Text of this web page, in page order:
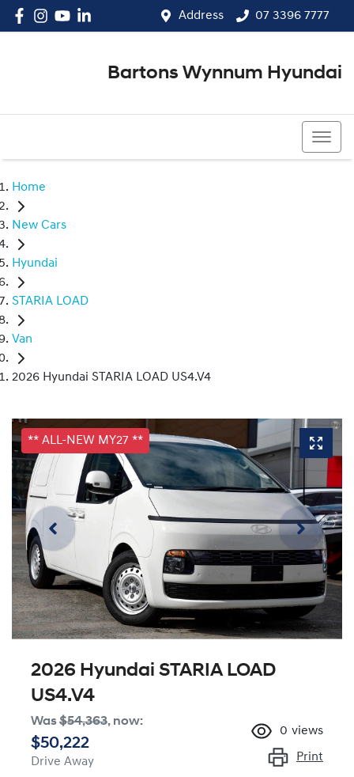
Address 07 3396 7777
Bartons Wynnum Hyundai
Home
New Cars
Hyundai
STARIA LOAD
Van
2026 Hyundai STARIA LOAD US4.V4
** ALL-NEW MY27 **
2026 Hyundai STARIA LOAD
US4.V4
Was$54,363, now:
$50,222
Drive Away
0 views
Print